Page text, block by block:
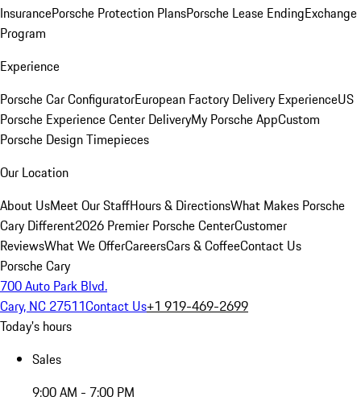
InsurancePorsche Protection PlansPorsche Lease EndingExchange
Program
Experience
Porsche Car ConfiguratorEuropean Factory Delivery ExperienceUS
Porsche Experience Center DeliveryMy Porsche AppCustom
Porsche Design Timepieces
Our Location
About UsMeet Our StaffHours & DirectionsWhat Makes Porsche
Cary Different2026 Premier Porsche CenterCustomer
ReviewsWhat We OfferCareersCars & CoffeeContact Us
Porsche Cary
700 Auto Park Blvd.
Cary, NC 27511Contact Us+1 919-469-2699
Today's hours
Sales
9:00 AM - 7:00 PM